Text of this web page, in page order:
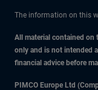
The information on this
All material contained
only and is not intended
financial advice before
PIMCO Europe Ltd